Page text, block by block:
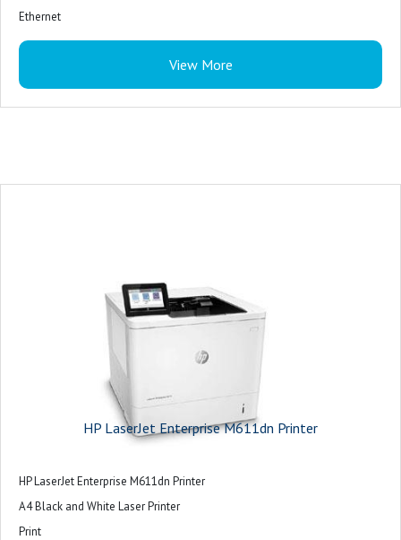
Ethernet
1 Hardware Integration Pocket
View More
HP LaserJet Enterprise M611dn Printer
HP LaserJet Enterprise M611dn Printer
A4 Black and White Laser Printer
Print